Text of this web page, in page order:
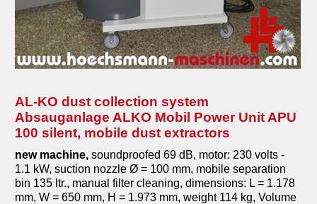
AL-KO dust collection system
Absauganlage ALKO Mobil Power Unit APU
100 silent, mobile dust extractors
new machine, soundproofed 69 dB, motor: 230 volts -
1.1 kW, suction nozzle Ø = 100 mm, mobile separation
bin 135 ltr., manual filter cleaning, dimensions: L = 1.178
mm, W = 650 mm, H = 1.973 mm, weight 114 kg, Volume